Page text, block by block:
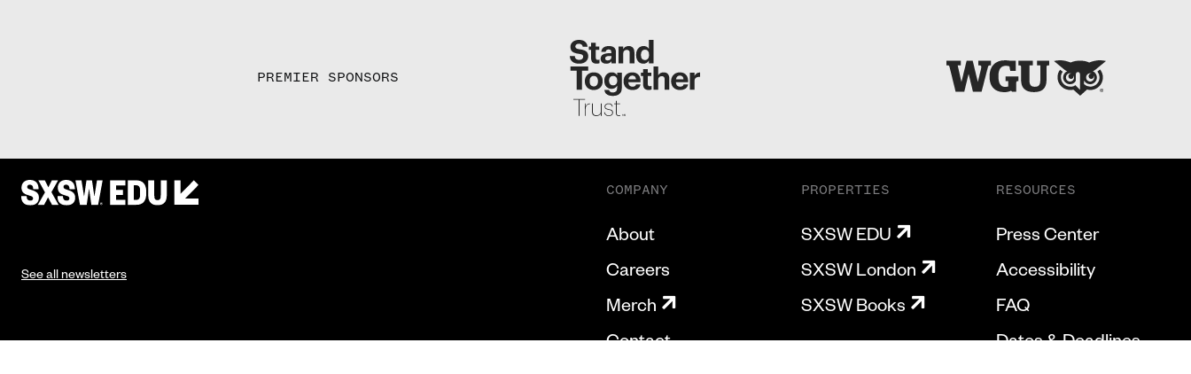
PREMIER SPONSORS
See all newsletters
COMPANY
About
Careers
Merch
Contact
PROPERTIES
SXSW EDU
SXSW London
SXSW Books
RESOURCES
Press Center
Accessibility
FAQ
Dates & Deadlines